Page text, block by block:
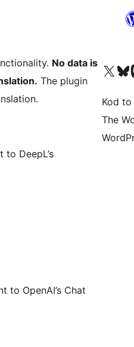
No data is
The plugin
DeepL’s
to OpenAI’s Chat
Odwiedź nasze
Kod
The